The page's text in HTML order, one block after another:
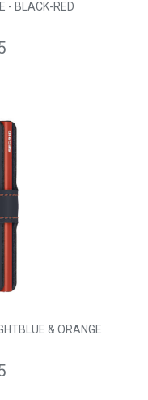
- BLACK-RED
& ORANGE